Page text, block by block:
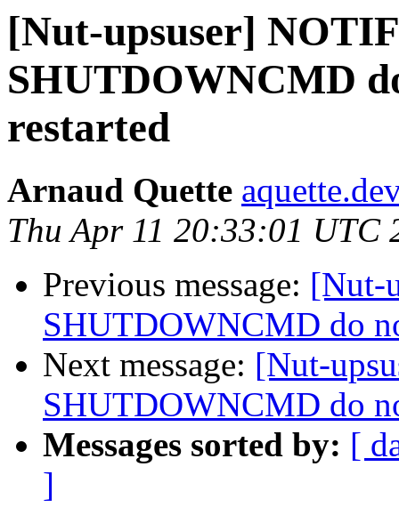
[Nut-upsuser]
SHUTDOWNCMD
restarted
Arnaud Quette
Thu Apr 11 20:33:01 UTC
Previous message: [Nut-
SHUTDOWNCMD do
Next message: [Nut-
SHUTDOWNCMD do
Messages sorted by: [
]